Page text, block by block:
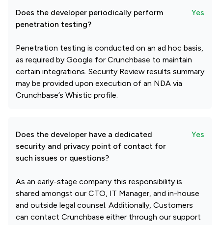
Does the developer periodically perform
penetration testing?
Yes
Penetration testing is conducted on an ad hoc basis,
as required by Google for Crunchbase to maintain
certain integrations. Security Review results summary
may be provided upon execution of an NDA via
Crunchbase’s Whistic profile.
Does the developer have a dedicated
security and privacy point of contact for
such issues or questions?
Yes
As an early-stage company this responsibility is
shared amongst our CTO, IT Manager, and in-house
and outside legal counsel. Additionally, Customers
can contact Crunchbase either through our support